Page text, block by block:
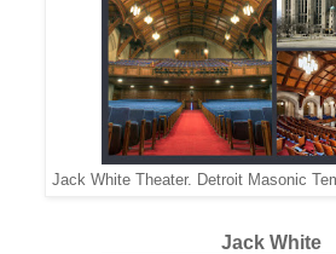
Jack White Theater. Detroit Masonic
Jack White